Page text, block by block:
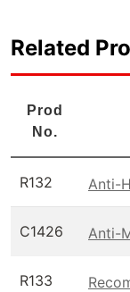
Related
Prod
No.
R132 Anti-
C1426 Anti-
R133